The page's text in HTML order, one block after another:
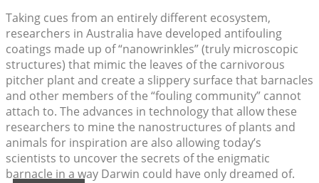
Taking cues from an entirely different ecosystem,
researchers in Australia have developed antifouling
coatings made up of “nanowrinkles” (truly microscopic
structures) that mimic the leaves of the carnivorous
pitcher plant and create a slippery surface that barnacles
and other members of the “fouling community” cannot
attach to. The advances in technology that allow these
researchers to mine the nanostructures of plants and
animals for inspiration are also allowing today’s
scientists to uncover the secrets of the enigmatic
barnacle in a way Darwin could have only dreamed of.